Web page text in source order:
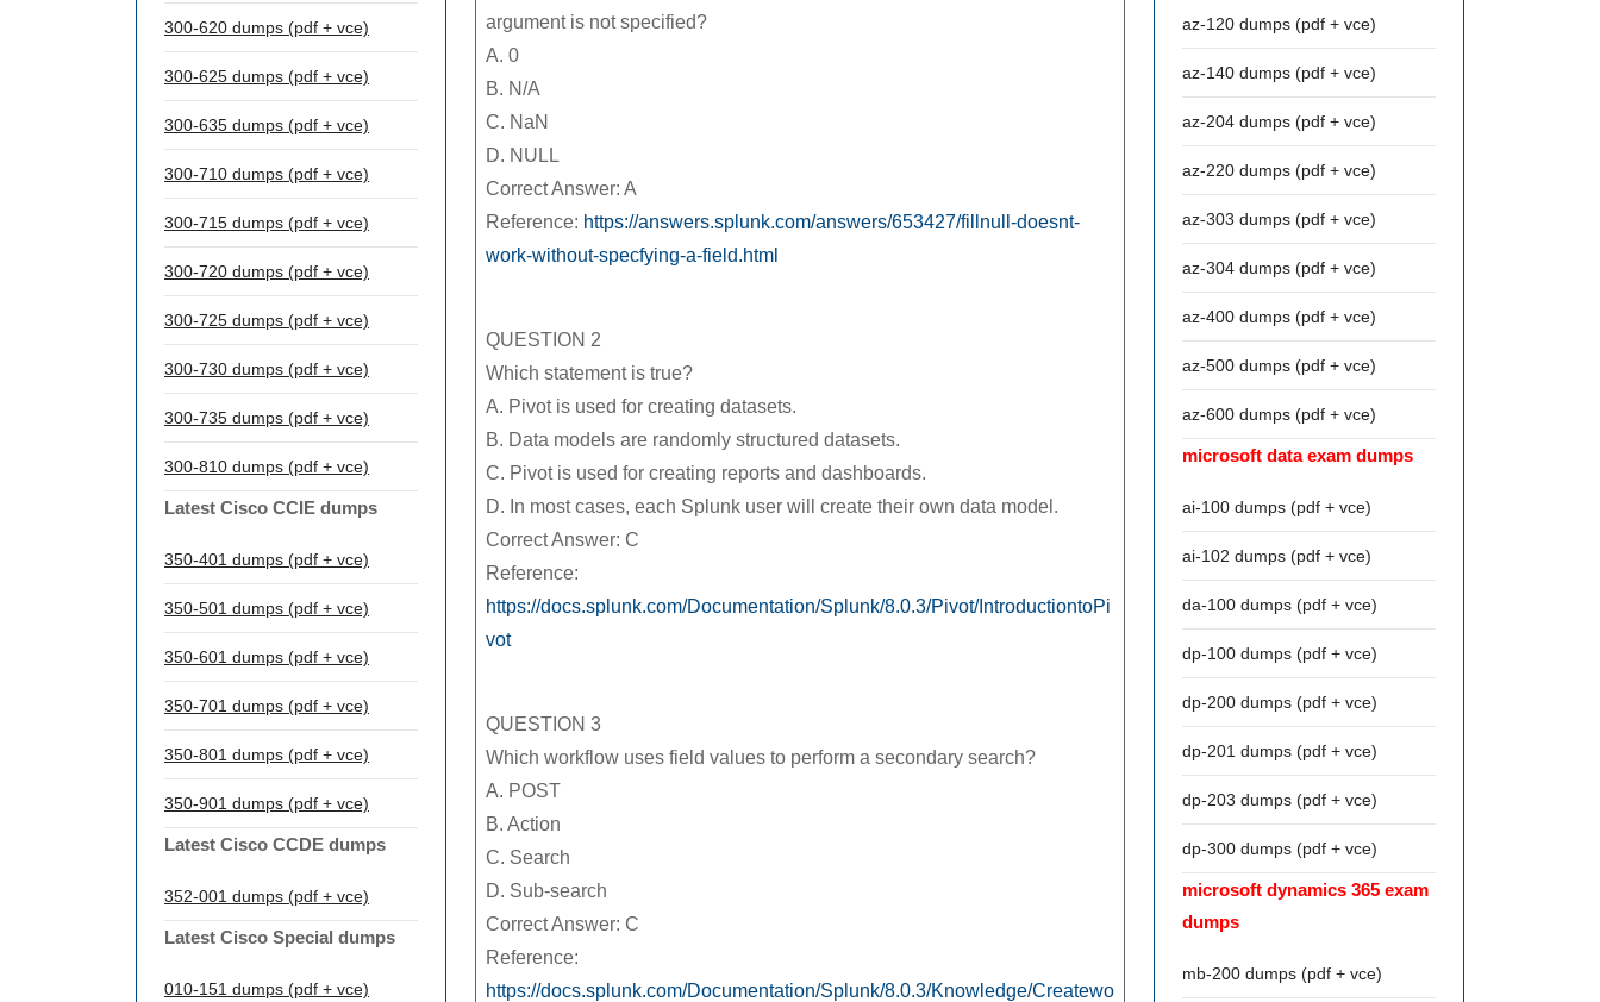
300-620 dumps (pdf + vce)
300-625 dumps (pdf + vce)
300-635 dumps (pdf + vce)
300-710 dumps (pdf + vce)
300-715 dumps (pdf + vce)
300-720 dumps (pdf + vce)
300-725 dumps (pdf + vce)
300-730 dumps (pdf + vce)
300-735 dumps (pdf + vce)
300-810 dumps (pdf + vce)
Latest Cisco CCIE dumps
350-401 dumps (pdf + vce)
350-501 dumps (pdf + vce)
350-601 dumps (pdf + vce)
350-701 dumps (pdf + vce)
350-801 dumps (pdf + vce)
350-901 dumps (pdf + vce)
Latest Cisco CCDE dumps
352-001 dumps (pdf + vce)
Latest Cisco Special dumps
010-151 dumps (pdf + vce)
argument is not specified?
A. 0
B. N/A
C. NaN
D. NULL
Correct Answer: A
Reference: https://answers.splunk.com/answers/653427/fillnull-doesnt-
work-without-specfying-a-field.html
QUESTION 2
Which statement is true?
A. Pivot is used for creating datasets.
B. Data models are randomly structured datasets.
C. Pivot is used for creating reports and dashboards.
D. In most cases, each Splunk user will create their own data model.
Correct Answer: C
Reference:
https://docs.splunk.com/Documentation/Splunk/8.0.3/Pivot/IntroductiontoPi
vot
QUESTION 3
Which workflow uses field values to perform a secondary search?
A. POST
B. Action
C. Search
D. Sub-search
Correct Answer: C
Reference:
https://docs.splunk.com/Documentation/Splunk/8.0.3/Knowledge/Createwo
az-120 dumps (pdf + vce)
az-140 dumps (pdf + vce)
az-204 dumps (pdf + vce)
az-220 dumps (pdf + vce)
az-303 dumps (pdf + vce)
az-304 dumps (pdf + vce)
az-400 dumps (pdf + vce)
az-500 dumps (pdf + vce)
az-600 dumps (pdf + vce)
microsoft data exam dumps
ai-100 dumps (pdf + vce)
ai-102 dumps (pdf + vce)
da-100 dumps (pdf + vce)
dp-100 dumps (pdf + vce)
dp-200 dumps (pdf + vce)
dp-201 dumps (pdf + vce)
dp-203 dumps (pdf + vce)
dp-300 dumps (pdf + vce)
microsoft dynamics 365 exam
dumps
mb-200 dumps (pdf + vce)